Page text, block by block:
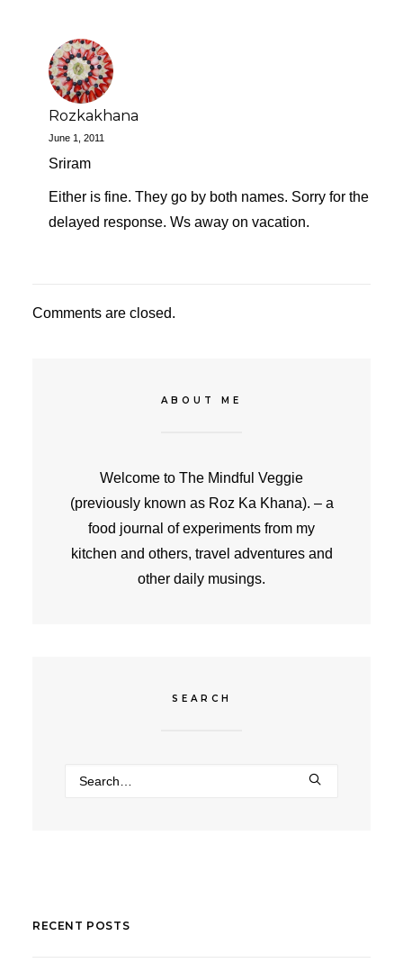
Rozkakhana
June 1, 2011
Sriram
Either is fine. They go by both names. Sorry for the
delayed response. Ws away on vacation.
Comments are closed.
ABOUT ME
Welcome to The Mindful Veggie
(previously known as Roz Ka Khana). – a
food journal of experiments from my
kitchen and others, travel adventures and
other daily musings.
SEARCH
RECENT POSTS